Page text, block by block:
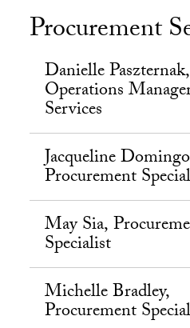
Procurement
Danielle Paszternak,
Operations
Services
Jacqueline
Procurement
May Sia,
Specialist
Michelle Bradley,
Procurement